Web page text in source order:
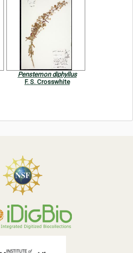
Digitization
Data Use
Symbiota Help
Sitemap
Penstemon diphyllus
F. S. Crosswhite